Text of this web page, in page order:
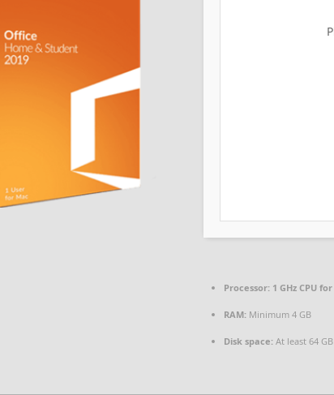
Processor: 1 GHz CPU
RAM: Minimum 4 GB
Disk space: At least 64 GB